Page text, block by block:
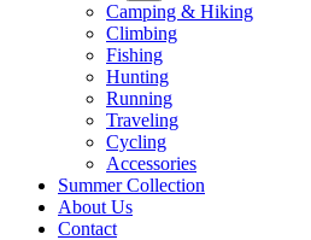
Camping & Hiking
Climbing
Fishing
Hunting
Running
Traveling
Cycling
Accessories
Summer Collection
About Us
Contact